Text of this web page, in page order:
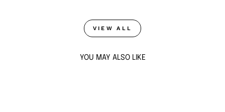
VIEW ALL
YOU MAY ALSO LIKE